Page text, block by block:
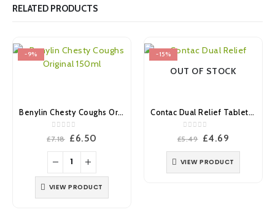
RELATED PRODUCTS
-9%
Benylin Chesty Coughs Original 150ml
out of 5
£7.18 Original
was:
£7.18.
£6.50
VIEW PRODUCT
-15%
OUT OF STOCK
Contac Dual Relief Tablets 18’s
out of 5
£5.49 Original
£5.49.
£4.69
£4.69.
VIEW PRODUCT